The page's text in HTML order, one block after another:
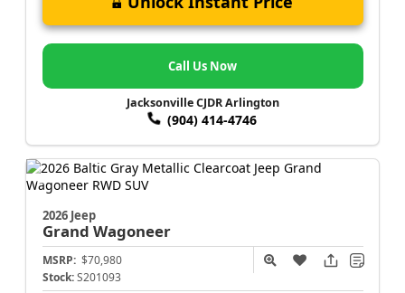
Call Us Now
Jacksonville CJDR Arlington
(904) 414-4746
2026 Jeep
Grand Wagoneer
MSRP: $70,980
Stock: S201093